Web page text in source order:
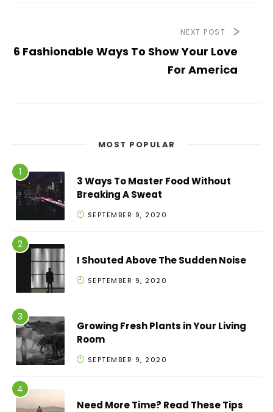
NEXT POST
6 Fashionable Ways To Show Your Love
For America
MOST POPULAR
3 Ways To Master Food Without
Breaking A Sweat
SEPTEMBER 9, 2020
I Shouted Above The Sudden Noise
SEPTEMBER 9, 2020
Growing Fresh Plants in Your Living
Room
SEPTEMBER 9, 2020
Need More Time? Read These Tips